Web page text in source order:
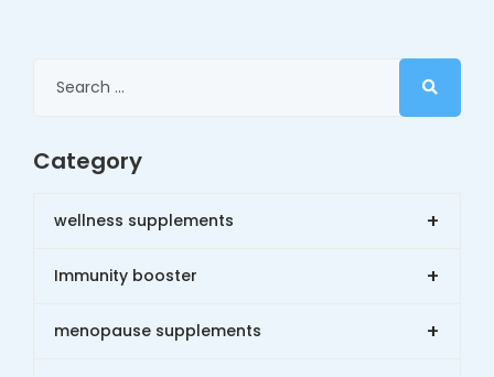
Category
wellness supplements +
Immunity booster +
menopause supplements +